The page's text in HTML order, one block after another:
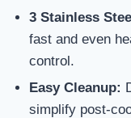
3 Stainless
fast and even
control.
Easy Cleanup:
simplify post-